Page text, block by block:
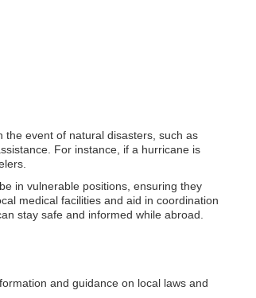
the event of natural disasters, such as
For instance, if a hurricane is
in vulnerable positions, ensuring they
medical facilities and aid in coordination
stay safe and informed while abroad.
and guidance on local laws and